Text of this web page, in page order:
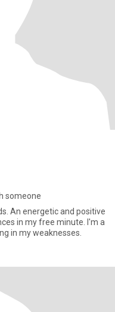
someone
An energetic and positive
in my free minute. I'm a
in my weaknesses.